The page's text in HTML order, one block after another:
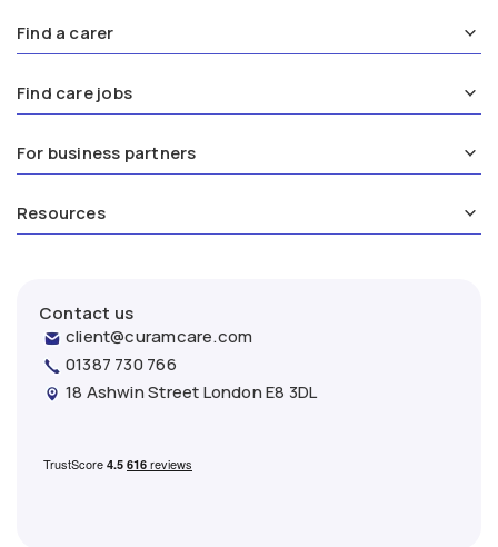
Find a carer
Find care jobs
For business partners
Resources
Contact us
client@curamcare.com
01387 730 766
18 Ashwin Street London E8 3DL